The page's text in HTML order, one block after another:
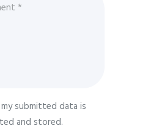
submitted data is
and stored.